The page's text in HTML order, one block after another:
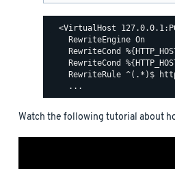
<VirtualHost
    RewriteEngine On
RewriteCond
RewriteCond
RewriteRule ^(.*)$
Watch the following tutorial about